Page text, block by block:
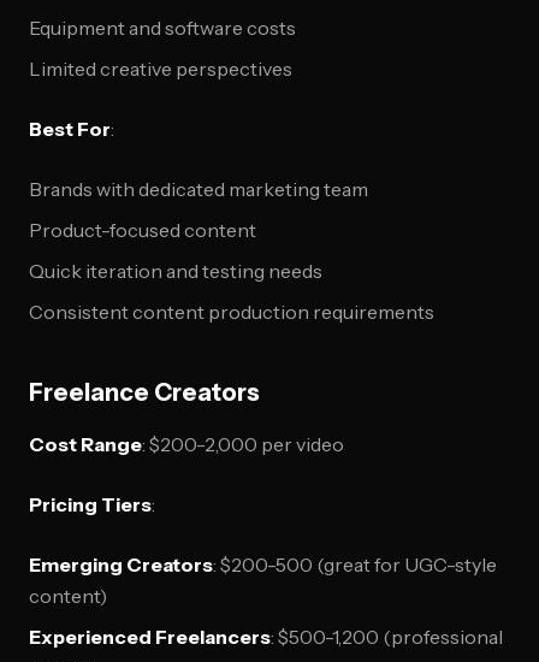
Equipment and software costs
Limited creative perspectives
Best For:
Brands with dedicated marketing team
Product-focused content
Quick iteration and testing needs
Consistent content production requirements
Freelance Creators
Cost Range: $200-2,000 per video
Pricing Tiers:
Emerging Creators: $200-500 (great for UGC-style
content)
Experienced Freelancers: $500-1,200 (professional